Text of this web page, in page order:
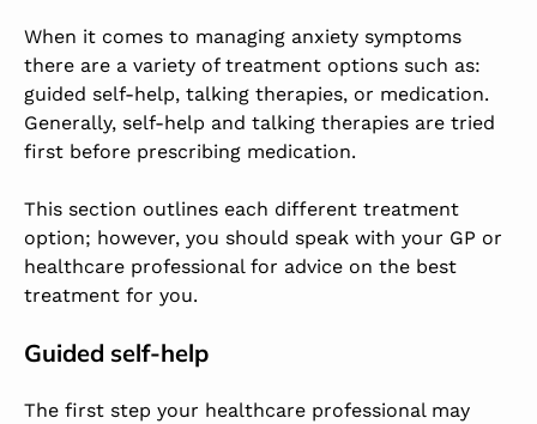
When it comes to managing anxiety symptoms
there are a variety of treatment options such as:
guided self-help, talking therapies, or medication.
Generally, self-help and talking therapies are tried
first before prescribing medication.
This section outlines each different treatment
option; however, you should speak with your GP or
healthcare professional for advice on the best
treatment for you.
Guided self-help
The first step your healthcare professional may